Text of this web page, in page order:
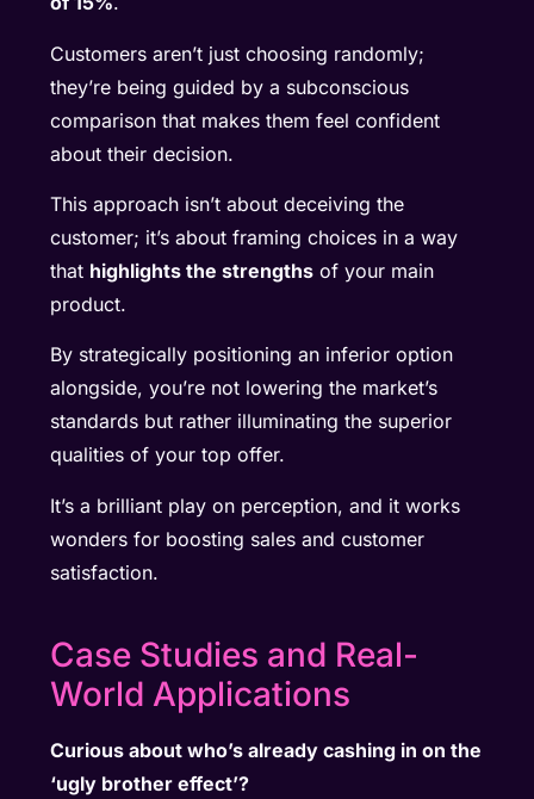
Customers aren’t just choosing randomly;
they’re being guided by a subconscious
comparison that makes them feel confident
about their decision.
This approach isn’t about deceiving the
customer; it’s about framing choices in a way
that highlights the strengths of your main
product.
By strategically positioning an inferior option
alongside, you’re not lowering the market’s
standards but rather illuminating the superior
qualities of your top offer.
It’s a brilliant play on perception, and it works
wonders for boosting sales and customer
satisfaction.
Case Studies and Real-
World Applications
Curious about who’s already cashing in on the
‘ugly brother effect’?